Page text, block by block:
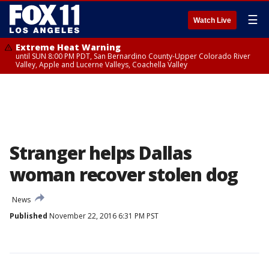
Watch Live ☰
Extreme Heat Warning
until SUN 8:00 PM PDT, San Bernardino County-Upper Colorado River
Valley, Apple and Lucerne Valleys, Coachella Valley
Stranger helps Dallas
woman recover stolen dog
News
Published November 22, 2016 6:31 PM PST